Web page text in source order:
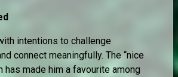
intentions to challenge
connect meaningfully. The “nice
has made him a favourite among